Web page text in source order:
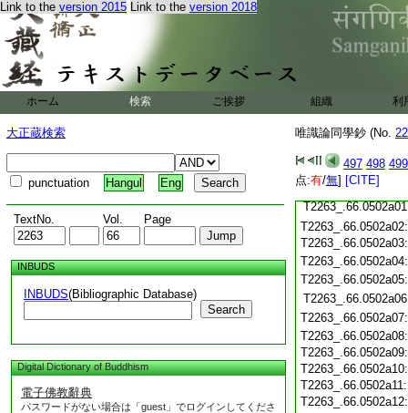
Link to the version 2015 Link to the version 2018
ホーム 検索 ご挨拶 組織 利
大正蔵検索
punctuation Hangul Eng
TextNo. Vol. Page
INBUDS
INBUDS(Bibliographic Database)
Search
Digital Dictionary of Buddhism
電子佛教辭典
パスワードがない場合は「guest」でログインしてくださ
唯識論同學鈔 (No.
497 498 499
点:有/無] [CITE]